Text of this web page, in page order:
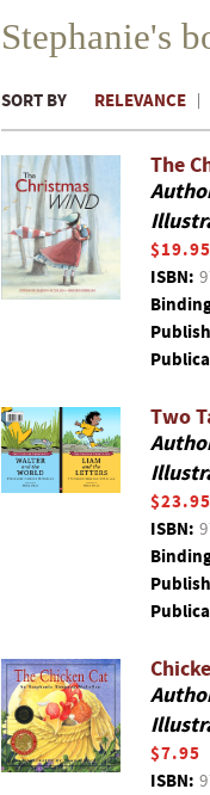
Stephanie's
SORT BY RELEVANCE
The
$19.95
ISBN:
Two
$23.95
ISBN:
$7.95
ISBN: